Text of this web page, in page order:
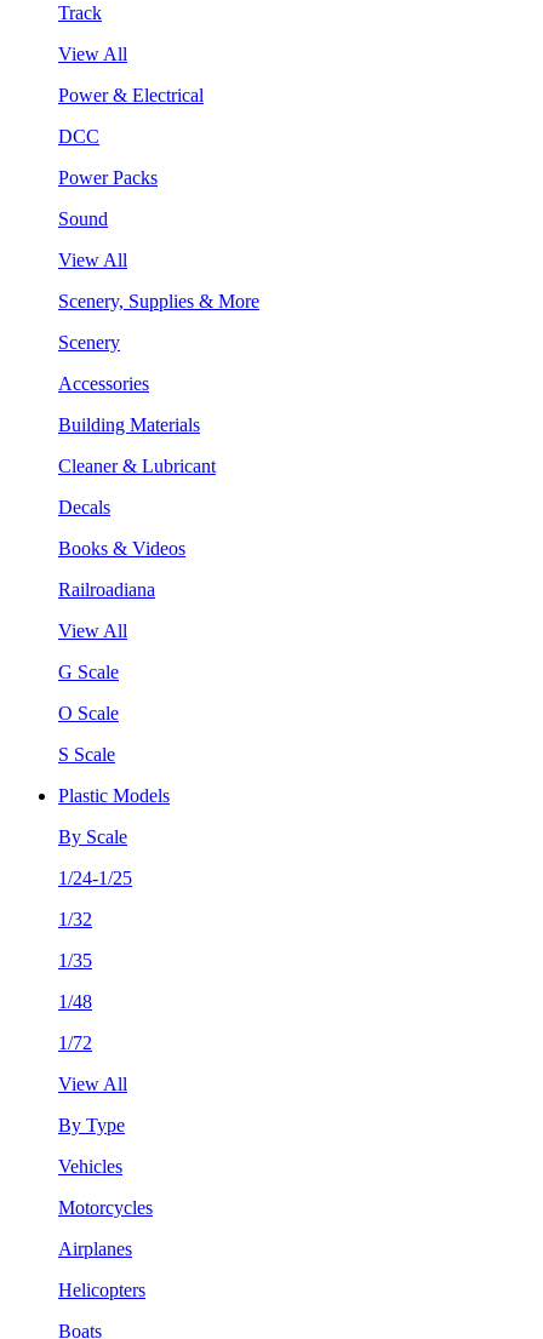
Track
View All
Power & Electrical
DCC
Power Packs
Sound
View All
Scenery, Supplies & More
Scenery
Accessories
Building Materials
Cleaner & Lubricant
Decals
Books & Videos
Railroadiana
View All
G Scale
O Scale
S Scale
Plastic Models
By Scale
1/24-1/25
1/32
1/35
1/48
1/72
View All
By Type
Vehicles
Motorcycles
Airplanes
Helicopters
Boats